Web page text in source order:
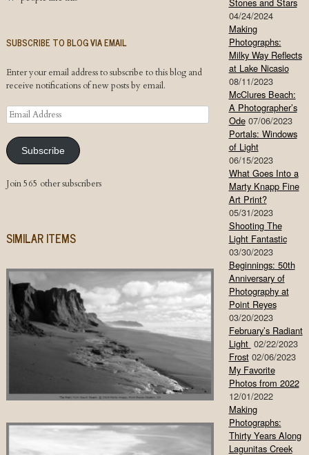
SUBSCRIBE TO BLOG VIA EMAIL
Enter your email address to subscribe to this blog and
receive notifications of new posts by email.
Email
Address
Subscribe
Join 565 other subscribers
SIMILAR ITEMS
Stones and Stars
04/24/2024
Making
Photographs:
Milky Way Reflects
at Lake Nicasio
08/11/2023
McClures Beach:
A Photographer’s
Ode 07/06/2023
Portals: Windows
of Light
06/15/2023
What Goes Into a
Marty Knapp Fine
Art Print?
05/31/2023
Shooting The
Light Fantastic
03/30/2023
Beginnings: 50th
Anniversary of
Photography at
Point Reyes
03/20/2023
February’s Radiant
Light 02/22/2023
Frost 02/06/2023
My Favorite
Photos from 2022
12/01/2022
Making
Photographs:
Thirty Years Along
Lagunitas Creek